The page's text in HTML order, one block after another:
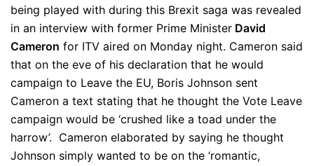
being played with during this Brexit saga was revealed
in an interview with former Prime Minister David
Cameron for ITV aired on Monday night. Cameron said
that on the eve of his declaration that he would
campaign to Leave the EU, Boris Johnson sent
Cameron a text stating that he thought the Vote Leave
campaign would be ‘crushed like a toad under the
harrow’. Cameron elaborated by saying he thought
Johnson simply wanted to be on the ‘romantic,